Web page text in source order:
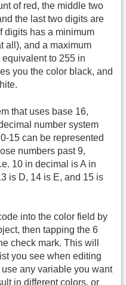
of red, the middle two
the last two digits are
digits has a minimum
all), and a maximum
to 255 in
you the color black, and
that uses base 16,
number system
15 can be represented
numbers past 9,
10 in decimal is A in
is D, 14 is E, and 15 is
into the color field by
then tapping the 6
check mark. This will
you see when editing
any variable you want
in different colors, or